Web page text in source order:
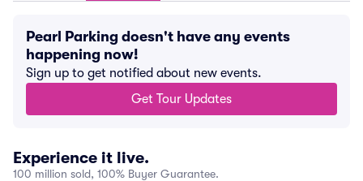
Pearl Parking doesn't have any events
happening now!
Sign up to get notified about new events.
Get Tour Updates
Experience it live.
100 million sold, 100% Buyer Guarantee.